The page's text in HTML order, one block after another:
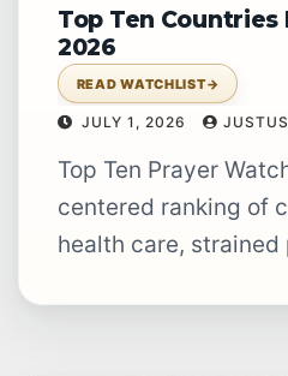
Top Ten
2026
READ WATCHLIST→
JULY 1, 2026
Top Ten Prayer Watchlist Humanitarian Suffering Prayer Watchlist A July 2026 prayer-
centered ranking of
health care,